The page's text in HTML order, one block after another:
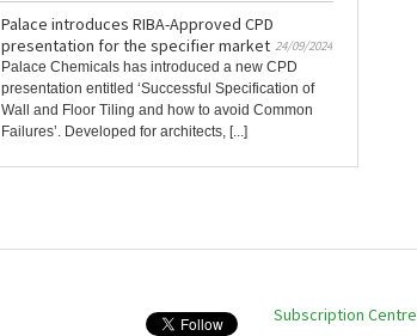
Palace introduces RIBA-Approved CPD
presentation for the specifier market 24/09/2024
Palace Chemicals has introduced a new CPD
presentation entitled ‘Successful Specification of
Wall and Floor Tiling and how to avoid Common
Failures’. Developed for architects, [...]
Subscription Centre